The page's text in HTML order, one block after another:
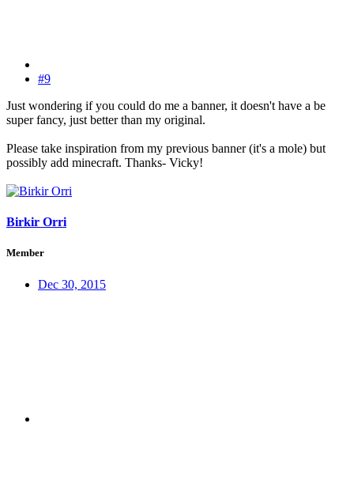
#9
Just wondering if you could do me a banner, it doesn't have a be
super fancy, just better than my original.
Please take inspiration from my previous banner (it's a mole) but
possibly add minecraft. Thanks- Vicky!
Birkir Orri
Member
Dec 30, 2015